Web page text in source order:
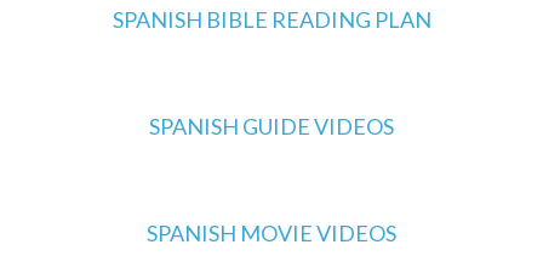
SPANISH BIBLE READING PLAN
SPANISH GUIDE VIDEOS
SPANISH MOVIE VIDEOS